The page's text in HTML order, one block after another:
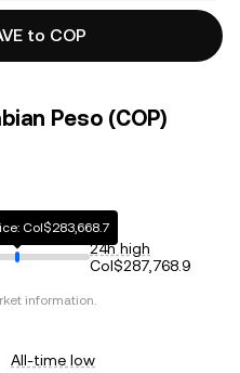
to COP
Peso (COP)
Col$283,668.7
24h high
Col$287,768.9
information.
All-time low